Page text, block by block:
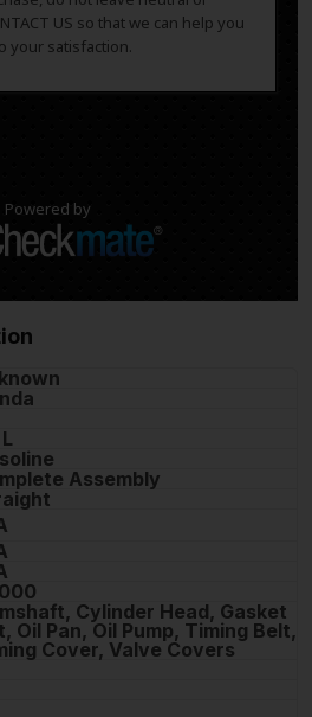
US so that we can help you
your satisfaction.
Powered by
Assembly
Cylinder Head, Gasket
Oil Pan, Oil Pump, Timing Belt,
Cover, Valve Covers